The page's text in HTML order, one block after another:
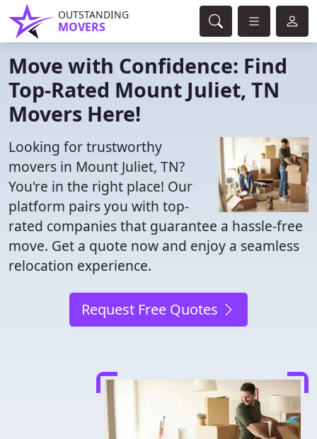
OUTSTANDING
MOVERS
Move with Confidence: Find
Top-Rated Mount Juliet, TN
Movers Here!
Looking for trustworthy
movers in Mount Juliet, TN?
You're in the right place! Our
platform pairs you with top-
rated companies that guarantee a hassle-free
move. Get a quote now and enjoy a seamless
relocation experience.
Request Free Quotes